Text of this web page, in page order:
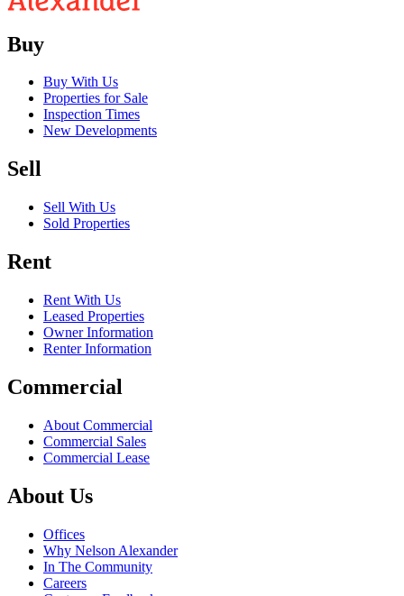
Buy
Buy With Us
Properties for Sale
Inspection Times
New Developments
Sell
Sell With Us
Sold Properties
Rent
Rent With Us
Leased Properties
Owner Information
Renter Information
Commercial
About Commercial
Commercial Sales
Commercial Lease
About Us
Offices
Why Nelson Alexander
In The Community
Careers